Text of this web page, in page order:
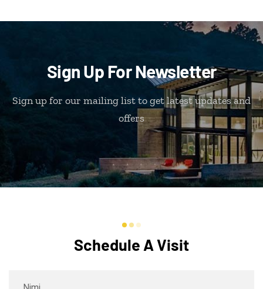
Sign Up For Newsletter
Sign up for our mailing list to get latest updates and
offers
Schedule A Visit